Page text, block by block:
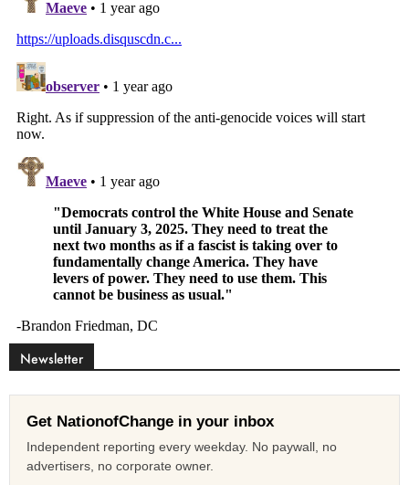
Newsletter
Get NationofChange in your inbox
Independent reporting every weekday. No paywall, no
advertisers, no corporate owner.